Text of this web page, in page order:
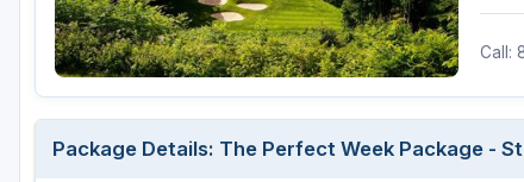
Cadillac
Central Michigan
Detroit
Flint & Genesee
Call:
Package Details: The Perfect Week Package -